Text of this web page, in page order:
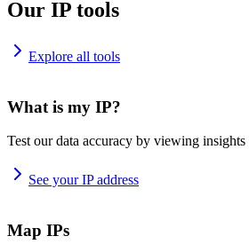
Our IP tools
Explore all tools
What is my IP?
Test our data accuracy by viewing
See your IP address
Map IPs